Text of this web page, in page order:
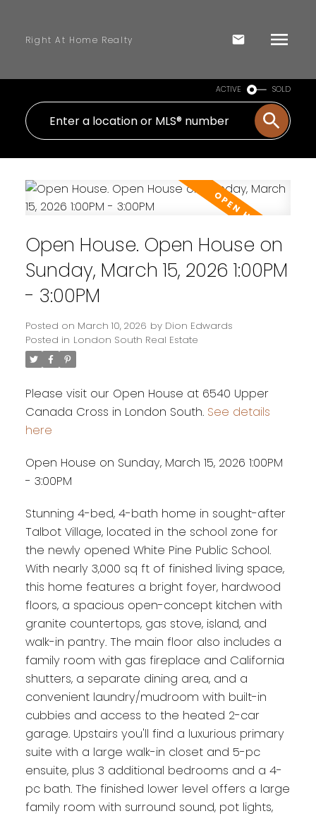
Right At Home Realty
ACTIVE SOLD
Open House. Open House on
Sunday, March 15, 2026 1:00PM
- 3:00PM
Posted on March 10, 2026 by Dion Edwards
Posted in London South Real Estate
Please visit our Open House at 6540 Upper
Canada Cross in London South. See details
here
Open House on Sunday, March 15, 2026 1:00PM
- 3:00PM
Stunning 4-bed, 4-bath home in sought-after
Talbot Village, located in the school zone for
the newly opened White Pine Public School.
With nearly 3,000 sq ft of finished living space,
this home features a bright foyer, hardwood
floors, a spacious open-concept kitchen with
granite countertops, gas stove, island, and
walk-in pantry. The main floor also includes a
family room with gas fireplace and California
shutters, a separate dining area, and a
convenient laundry/mudroom with built-in
cubbies and access to the heated 2-car
garage. Upstairs you'll find a luxurious primary
suite with a large walk-in closet and 5-pc
ensuite, plus 3 additional bedrooms and a 4-
pc bath. The finished lower level offers a large
family room with surround sound, pot lights,